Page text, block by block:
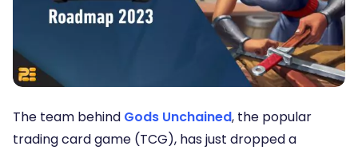
The team behind Gods Unchained, the popular
trading card game (TCG), has just dropped a